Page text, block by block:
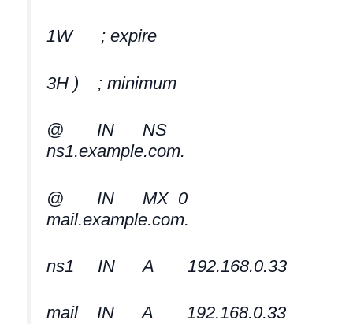
1W ; expire
3H ) ; minimum
@ IN NS
ns1.example.com.
@ IN MX 0
mail.example.com.
ns1 IN A 192.168.0.33
mail IN A 192.168.0.33